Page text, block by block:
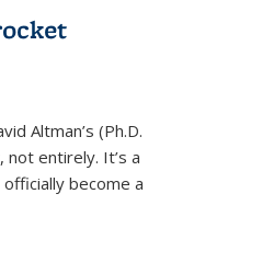
Altman’s (Ph.D.
not entirely. It’s a
become a